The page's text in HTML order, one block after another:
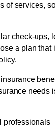
of services,
check-
a plan
needs
professionals